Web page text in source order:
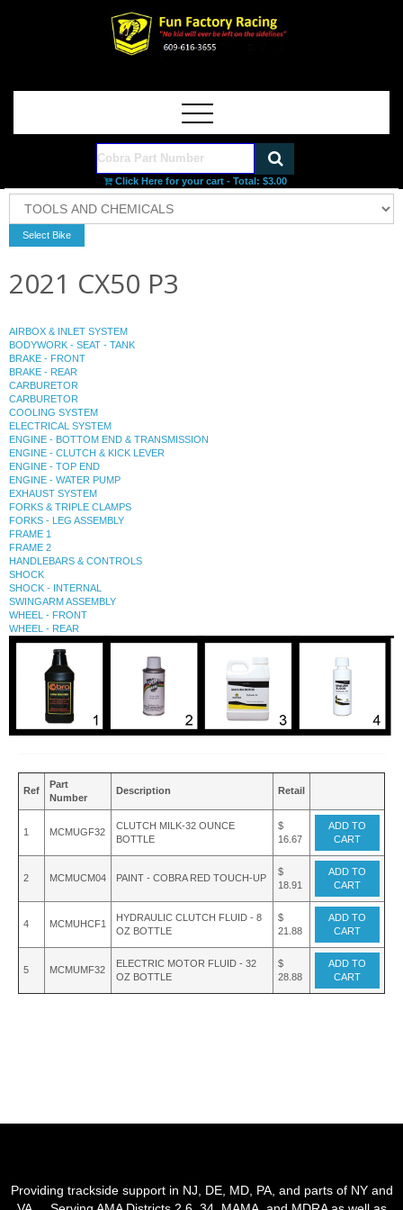
Click Here for your cart - Total: $3.00
2021 CX50 P3
AIRBOX & INLET SYSTEM
BODYWORK - SEAT - TANK
BRAKE - FRONT
BRAKE - REAR
CARBURETOR
CARBURETOR
COOLING SYSTEM
ELECTRICAL SYSTEM
ENGINE - BOTTOM END & TRANSMISSION
ENGINE - CLUTCH & KICK LEVER
ENGINE - TOP END
ENGINE - WATER PUMP
EXHAUST SYSTEM
FORKS & TRIPLE CLAMPS
FORKS - LEG ASSEMBLY
FRAME 1
FRAME 2
HANDLEBARS & CONTROLS
SHOCK
SHOCK - INTERNAL
SWINGARM ASSEMBLY
WHEEL - FRONT
WHEEL - REAR
Ref
Part
Number
Description Retail
1 MCMUGF32
CLUTCH MILK-32 OUNCE
BOTTLE
$
16.67
ADD TO
CART
2 MCMUCM04 PAINT - COBRA RED TOUCH-UP
$
18.91
ADD TO
CART
4 MCMUHCF1
HYDRAULIC CLUTCH FLUID - 8
OZ BOTTLE
$
21.88
ADD TO
CART
5 MCMUMF32
ELECTRIC MOTOR FLUID - 32
OZ BOTTLE
$
28.88
ADD TO
CART
Providing trackside support in NJ, DE, MD, PA, and parts of NY and